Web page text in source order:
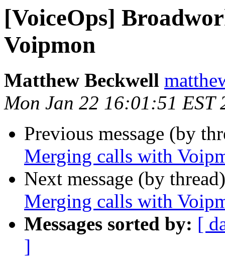
[VoiceOps]
Voipmon
Matthew Beckwell
Mon Jan 22 16:01:51 EST
Previous message (by
Merging calls with
Next message (by
Merging calls with
Messages sorted by: [
]